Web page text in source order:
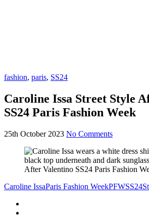
fashion, paris, SS24
Caroline Issa Street Style
SS24 Paris Fashion Week
25th October 2023 No Comments
Caroline IssaParis Fashion WeekPFWSS24